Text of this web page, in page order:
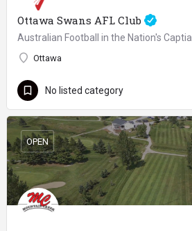
Ottawa Swans AFL Club
Australian Football in the Nation's Captial
Ottawa
No listed category
OPEN